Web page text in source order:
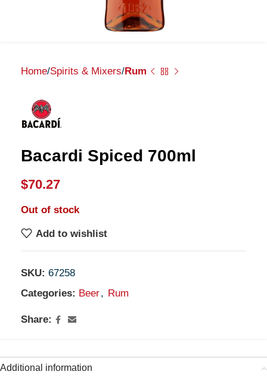
Home Spirits & Mixers Rum
Bacardi Spiced 700ml
$70.27
Out of stock
Add to wishlist
SKU: 67258
Categories: Beer, Rum
Share:
Additional information